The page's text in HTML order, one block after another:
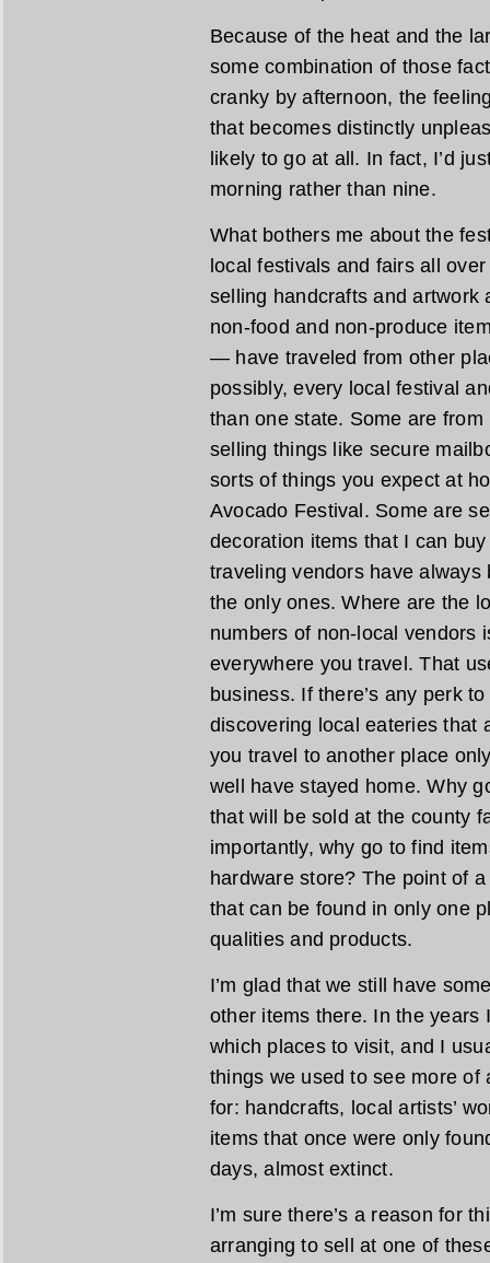
Because of the heat and the
some combination of those
cranky by afternoon, the
that becomes distinctly
likely to go at all. In fact, I’d
morning rather than nine.
What bothers me about the
local festivals and fairs all
selling handcrafts and artwork
non-food and non-produce
— have traveled from other
possibly, every local festival
than one state. Some are from
selling things like secure
sorts of things you expect at
Avocado Festival. Some are
decoration items that I can
traveling vendors have
the only ones. Where are the
numbers of non-local vendors
everywhere you travel. That
business. If there’s any perk
discovering local eateries that
you travel to another place
well have stayed home. Why
that will be sold at the county
importantly, why go to find
hardware store? The point of
that can be found in only one
qualities and products.
I’m glad that we still have
other items there. In the years
which places to visit, and I
things we used to see more
for: handcrafts, local artists’
items that once were only
days, almost extinct.
I’m sure there’s a reason for
arranging to sell at one of